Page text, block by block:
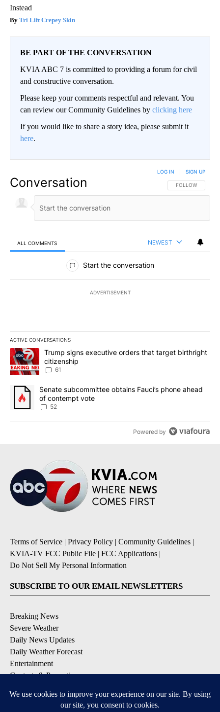
Instead
Tri Lift Crepey Skin
BE PART OF THE CONVERSATION
KVIA ABC 7 is committed to providing a forum for civil
and constructive conversation.
Please keep your comments respectful and relevant. You
can review our Community Guidelines by clicking here
If you would like to share a story idea, please submit it
here.
Conversation FOLLOW THIS
FOLLOW
LOG IN SIGN UP
ALL COMMENTS NEWEST
All Comments
Start the conversation
ADVERTISEMENT
ACTIVE CONVERSATIONS
The following is a list of the most commented articles in the last
A trending article titled "Trump signs executive orders that
Trump signs executive orders that target birthright
citizenship
61
A trending article titled "Senate subcommittee obtains Fauci’s
Senate subcommittee obtains Fauci’s phone ahead
of contempt vote
52
Powered by
Terms of Service | Privacy Policy | Community Guidelines |
KVIA-TV FCC Public File | FCC Applications |
Do Not Sell My Personal Information
SUBSCRIBE TO OUR EMAIL NEWSLETTERS
Breaking News
Severe Weather
Daily News Updates
Daily Weather Forecast
Entertainment
Contests & Promotions
DOWNLOAD OUR APPS